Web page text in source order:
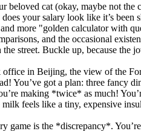
beloved cat (okay, maybe not
your salary look like it’s
more "golden calculator with
and the occasional
street. Buckle up, because
office in Beijing, the view of the
You’ve got a plan: three fancy
making *twice* as much!
feels like a tiny, expensive
game is the *discrepancy*.